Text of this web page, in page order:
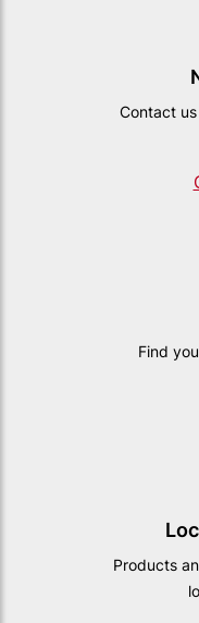
Contact
Find
Products